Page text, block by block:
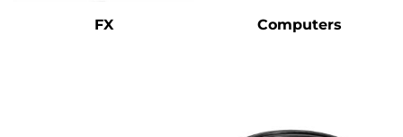
FX Computers